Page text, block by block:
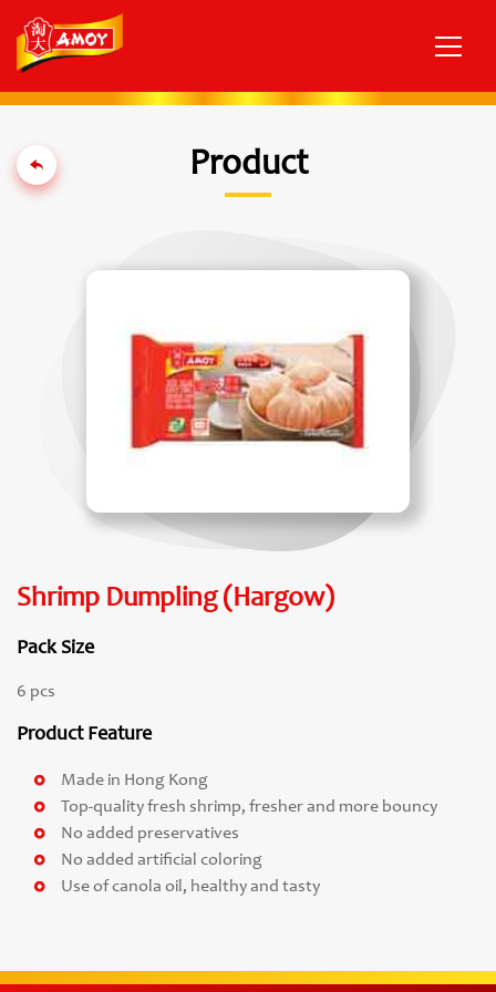
Product
Shrimp Dumpling (Hargow)
Pack Size
6 pcs
Product Feature
Made in Hong Kong
Top-quality fresh shrimp, fresher and more bouncy
No added preservatives
No added artificial coloring
Use of canola oil, healthy and tasty